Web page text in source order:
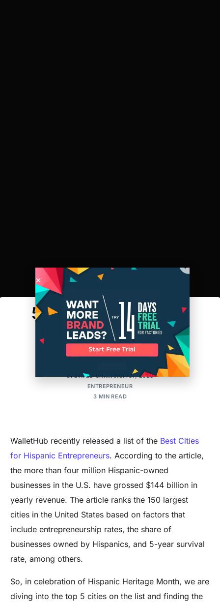
5 Cities For Hispanic
Entrepreneurs
AMIT
UPDATED ON:MARCH 31, 2026
ENTREPRENEUR
3 MIN READ
WalletHub recently released a list of the Best Cities
for Hispanic Entrepreneurs. According to the article,
the more than four million Hispanic-owned
businesses in the U.S. have grossed $144 billion in
yearly revenue. The article ranks the 150 largest
cities in the United States based on factors that
include entrepreneurship rates, the share of
businesses owned by Hispanics, and 5-year survival
rate, among others.
So, in celebration of Hispanic Heritage Month, we are
diving into the top 5 cities on the list and finding the